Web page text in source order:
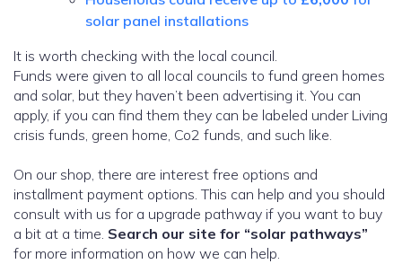
solar panel installations
It is worth checking with the local council.
Funds were given to all local councils to fund green homes
and solar, but they haven’t been advertising it. You can
apply, if you can find them they can be labeled under Living
crisis funds, green home, Co2 funds, and such like.
On our shop, there are interest free options and
installment payment options. This can help and you should
consult with us for a upgrade pathway if you want to buy
a bit at a time. Search our site for “solar pathways”
for more information on how we can help.